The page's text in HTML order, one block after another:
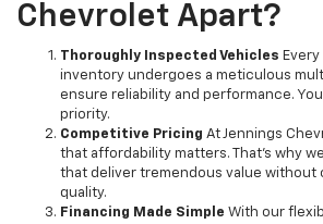
Chevrolet Apart?
Thoroughly Inspected Vehicles
inventory undergoes a meticulous
ensure reliability and performance.
priority.
Competitive Pricing At Jennings
that affordability matters. That’s why
that deliver tremendous value without
quality.
Financing Made Simple With our